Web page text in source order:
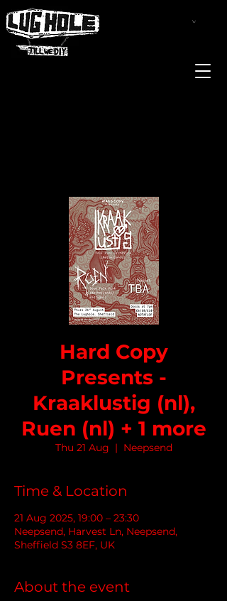
Hard Copy
Presents -
Kraaklustig (nl),
Ruen (nl) + 1 more
Thu 21 Aug
  |
Neepsend
Time & Location
21 Aug 2025, 19:00 – 23:30
Neepsend, Harvest Ln, Neepsend,
Sheffield S3 8EF, UK
About the event